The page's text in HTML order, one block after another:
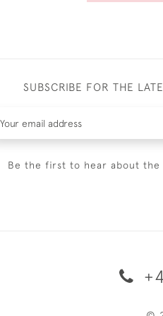
SUBSCRIBE FOR THE
Be the first to hear about the